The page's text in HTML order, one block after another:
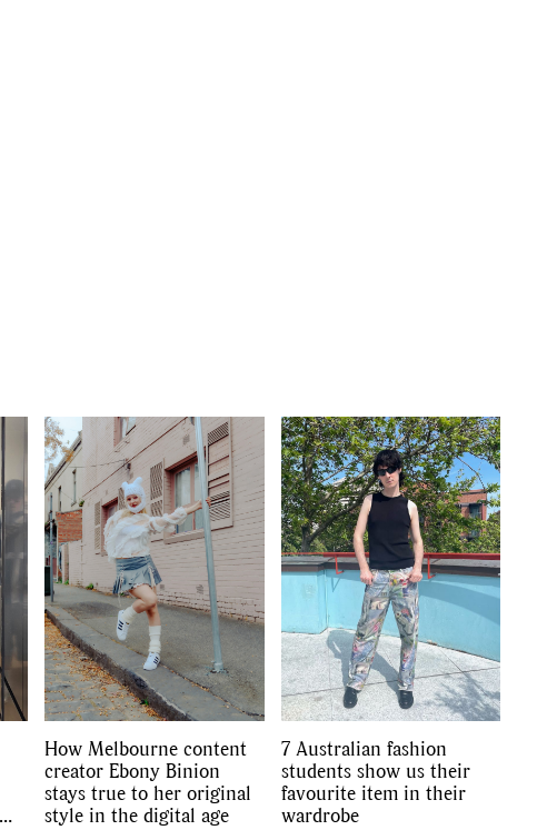
GO
How Melbourne content
creator Ebony Binion
stays true to her original
style in the digital age
7 Australian fashion
students show us their
favourite item in their
wardrobe